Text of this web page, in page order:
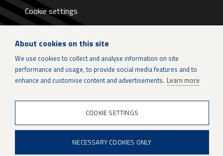
Cookie settings
LinkedIn
X
Patria Group
About cookies on this site
We use cookies to collect and analyse information on site
performance and usage, to provide social media features and to
enhance and customise content and advertisements. Learn more
COOKIE SETTINGS
NECESSARY COOKIES ONLY